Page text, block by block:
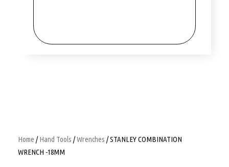
Home /Hand Tools /Wrenches / STANLEY COMBINATION
WRENCH -18MM